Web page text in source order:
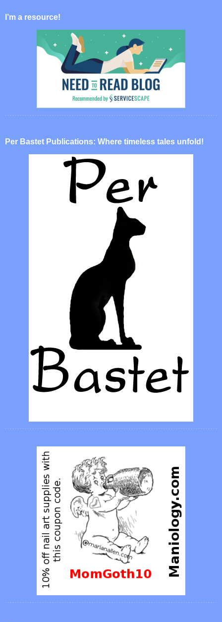
I’m a resource!
Per Bastet Publications: Where timeless tales unfold!